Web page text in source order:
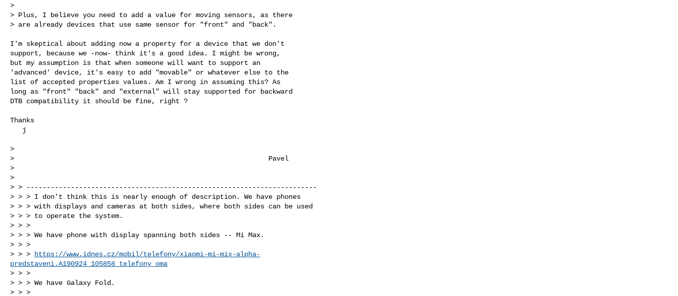
>
> Plus, I believe you need to add a value for moving sensors, as there
> are already devices that use same sensor for "front" and "back".
I'm skeptical about adding now a property for a device that we don't
support, because we -now- think it's a good idea. I might be wrong,
but my assumption is that when someone will want to support an
'advanced' device, it's easy to add "movable" or whatever else to the
list of accepted properties values. Am I wrong in assuming this? As
long as "front" "back" and "external" will stay supported for backward
DTB compatibility it should be fine, right ?
Thanks
>
>                                                               Pavel
>
>
> > ------------------------------------------------------------------------
> > > I don't think this is nearly enough of description. We have phones
> > > with displays and cameras at both sides, where both sides can be used
> > > to operate the system.
> > >
> > > We have phone with display spanning both sides -- Mi Max.
> > >
> > >
https://www.idnes.cz/mobil/telefony/xiaomi-mi-mix-alpha-
predstaveni.A190924_105858_telefony_oma
> > >
> > > We have Galaxy Fold.
> > >